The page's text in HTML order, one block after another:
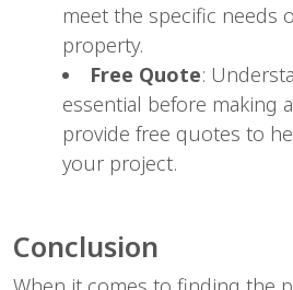
meet the specific needs
property.
Free Quote:
essential before making
provide free quotes to
your project.
Conclusion